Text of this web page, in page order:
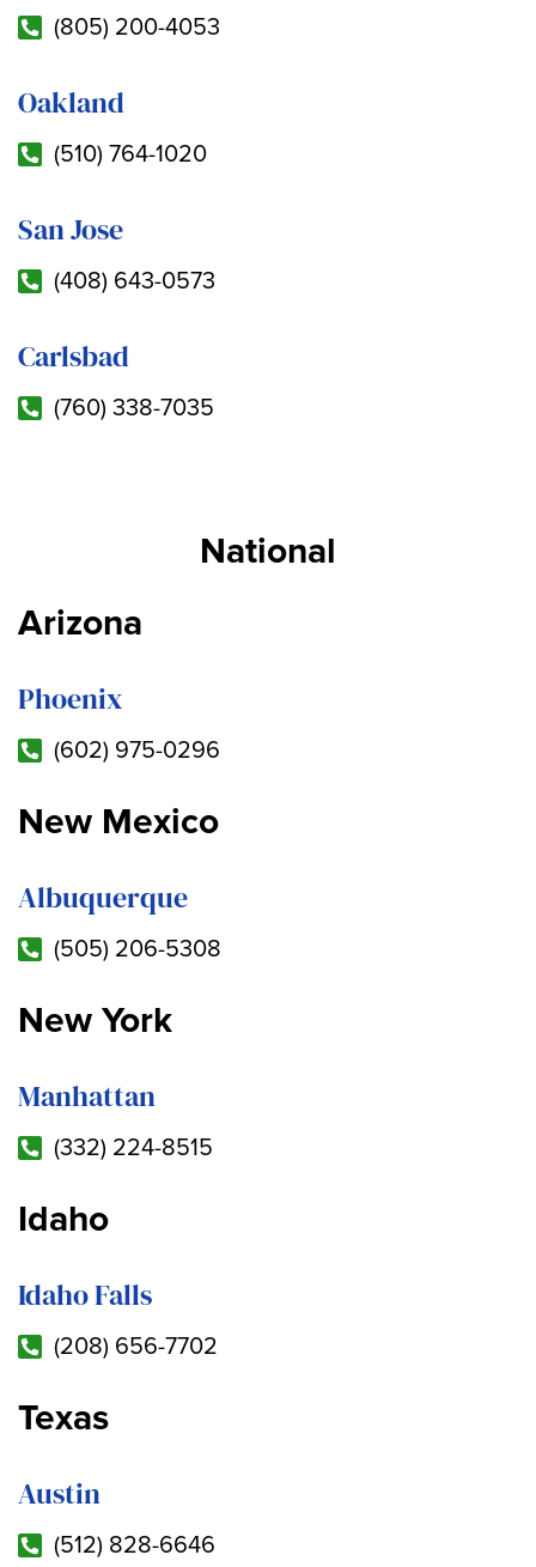
(805) 200-4053
Oakland
(510) 764-1020
San Jose
(408) 643-0573
Carlsbad
(760) 338-7035
National
Arizona
Phoenix
(602) 975-0296
New Mexico
Albuquerque
(505) 206-5308
New York
Manhattan
(332) 224-8515
Idaho
Idaho Falls
(208) 656-7702
Texas
Austin
(512) 828-6646